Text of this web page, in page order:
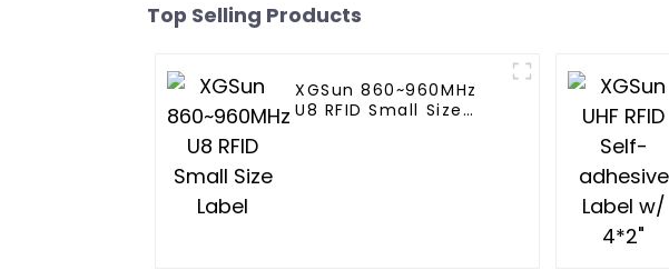
Top Selling Products
XGSun 860~960MHz
U8 RFID Small Size